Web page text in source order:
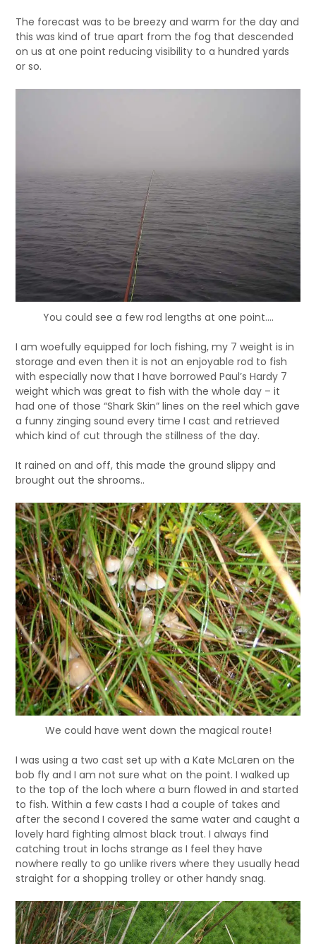
The forecast was to be breezy and warm for the day and
this was kind of true apart from the fog that descended
on us at one point reducing visibility to a hundred yards
or so.
You could see a few rod lengths at one point….
I am woefully equipped for loch fishing, my 7 weight is in
storage and even then it is not an enjoyable rod to fish
with especially now that I have borrowed Paul’s Hardy 7
weight which was great to fish with the whole day – it
had one of those “Shark Skin” lines on the reel which gave
a funny zinging sound every time I cast and retrieved
which kind of cut through the stillness of the day.
It rained on and off, this made the ground slippy and
brought out the shrooms..
We could have went down the magical route!
I was using a two cast set up with a Kate McLaren on the
bob fly and I am not sure what on the point. I walked up
to the top of the loch where a burn flowed in and started
to fish. Within a few casts I had a couple of takes and
after the second I covered the same water and caught a
lovely hard fighting almost black trout. I always find
catching trout in lochs strange as I feel they have
nowhere really to go unlike rivers where they usually head
straight for a shopping trolley or other handy snag.